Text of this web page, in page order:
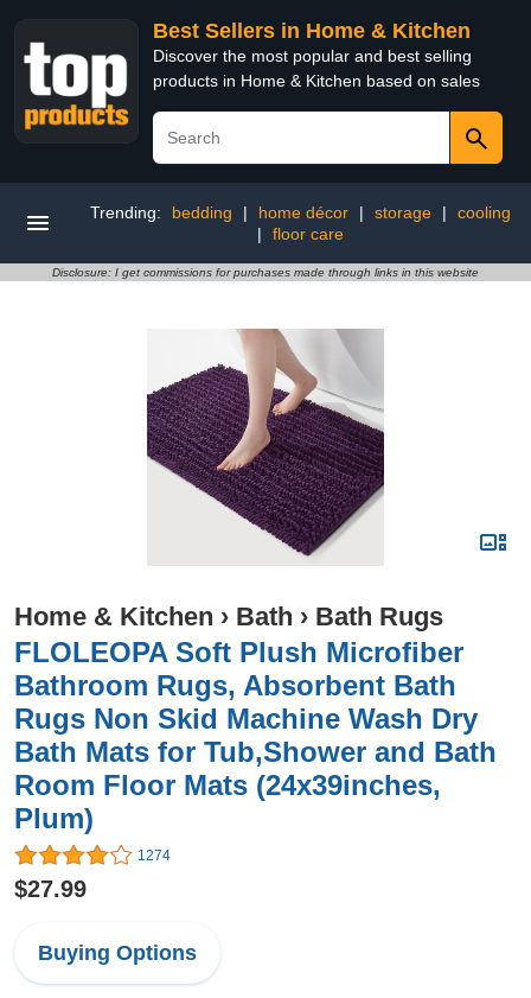
Best Sellers in Home & Kitchen
Discover the most popular and best selling
products in Home & Kitchen based on sales
Trending: bedding | home décor | storage |
cooling
|
floor care
Disclosure: I get commissions for purchases made through links in this website
Home & Kitchen › Bath › Bath Rugs
FLOLEOPA Soft Plush Microfiber
Bathroom Rugs, Absorbent Bath
Rugs Non Skid Machine Wash Dry
Bath Mats for Tub,Shower and Bath
Room Floor Mats (24x39inches,
Plum)
1274
$27.99
Buying Options